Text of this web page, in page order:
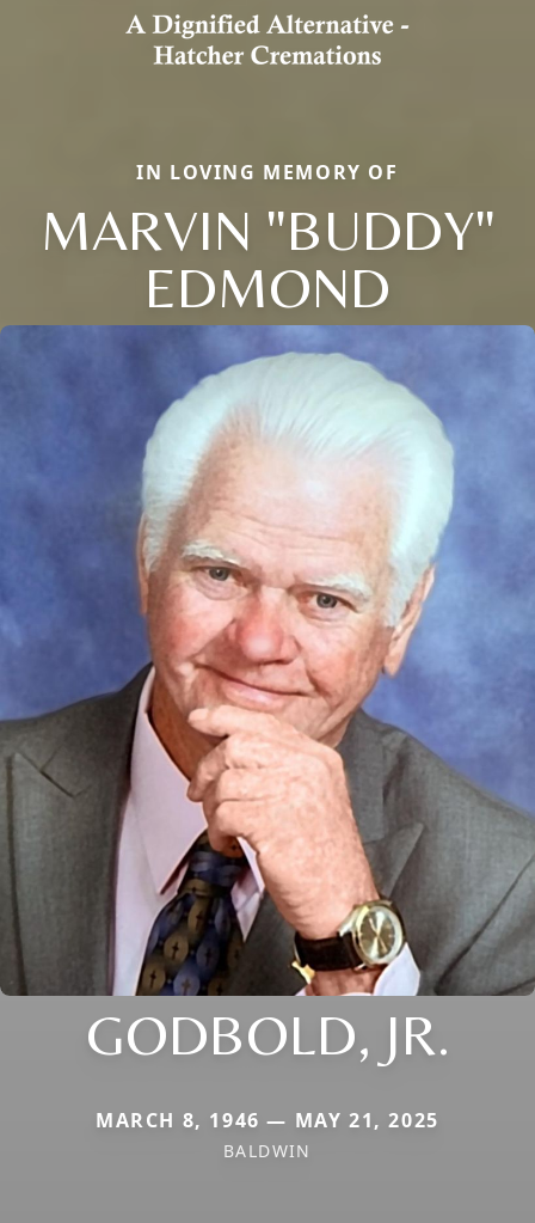
IN LOVING MEMORY OF
MARVIN "BUDDY"
EDMOND
GODBOLD, JR.
MARCH 8, 1946 — MAY 21, 2025
BALDWIN